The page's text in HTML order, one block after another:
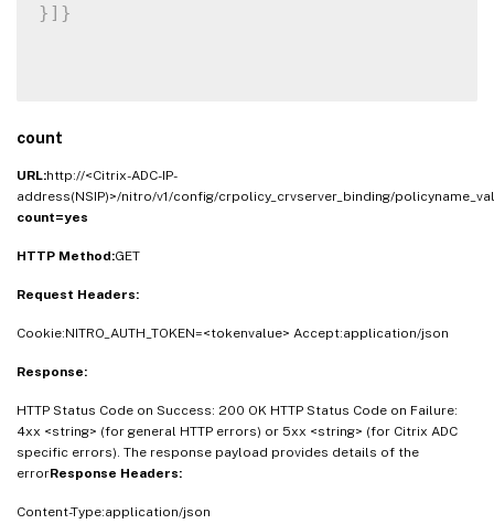
} ] }
count
URL:http://<Citrix-ADC-IP-
address(NSIP)>/nitro/v1/config/crpolicy_crvserver_binding/
count=yes
HTTP Method:GET
Request Headers:
Cookie:NITRO_AUTH_TOKEN=<tokenvalue> Accept:application/json
Response:
HTTP Status Code on Success: 200 OK HTTP Status Code on Failure:
4xx <string> (for general HTTP errors) or 5xx <string> (for Citrix ADC
specific errors). The response payload provides details of the
errorResponse Headers:
Content-Type:application/json